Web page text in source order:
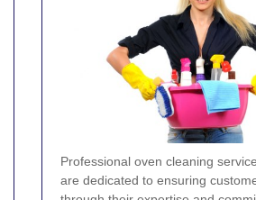
Professional oven cleaning
are dedicated to ensuring